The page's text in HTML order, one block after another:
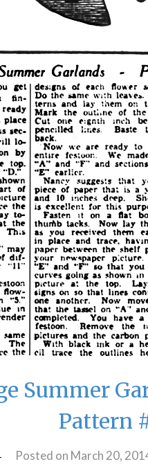
Summer
Pattern
Posted on March 20,